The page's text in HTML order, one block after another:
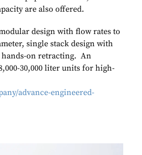
are also offered.
design with flow rates to
single stack design with
on retracting. An
30,000 liter units for high-
advance-engineered-